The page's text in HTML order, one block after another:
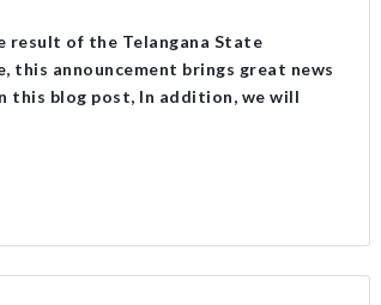
result of the Telangana State
this announcement brings great news
this blog post, In addition, we will